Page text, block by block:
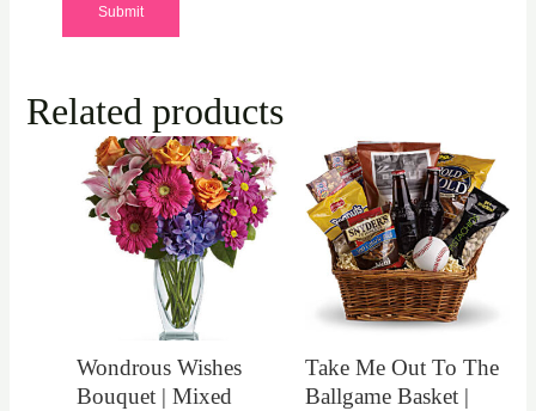
Related products
Wondrous Wishes
Bouquet | Mixed
Take Me Out To The
Ballgame Basket |